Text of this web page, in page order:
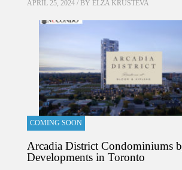
APRIL 25, 2024 / BY ELZA KRUSTEVA
COMING SOON
Arcadia District Condominiums
Developments in Toronto